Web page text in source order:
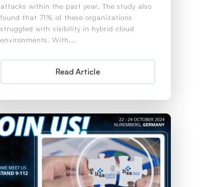
attacks within the past year. The study also
found that 71% of these organizations
struggled with visibility in hybrid cloud
environments. With...
Read Article